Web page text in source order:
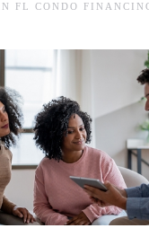
FL CONDO